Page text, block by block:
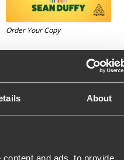
About
and ads, to provide
Order Your Copy